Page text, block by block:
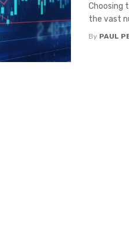
Choosing
the vast
By PAUL